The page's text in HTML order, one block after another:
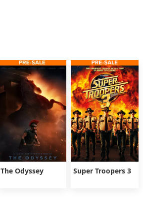
The Odyssey Super Troopers 3